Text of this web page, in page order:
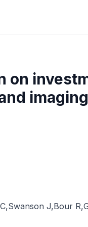
on
imaging
,Swanson J,Bour R,